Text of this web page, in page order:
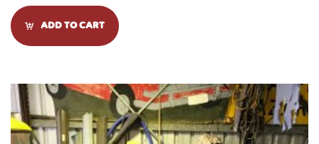
ADD TO CART